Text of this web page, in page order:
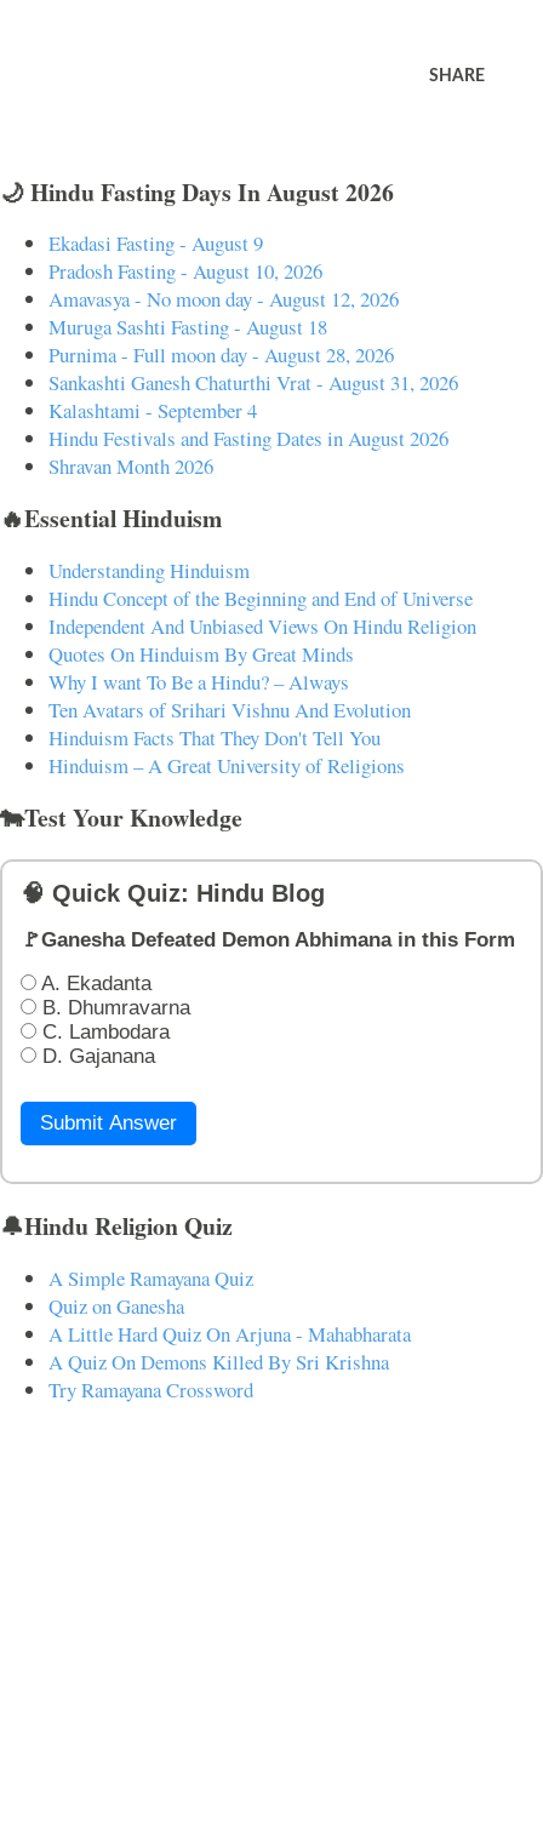
SHARE
🌙 Hindu Fasting Days In August 2026
Ekadasi Fasting - August 9
Pradosh Fasting - August 10, 2026
Amavasya - No moon day - August 12, 2026
Muruga Sashti Fasting - August 18
Purnima - Full moon day - August 28, 2026
Sankashti Ganesh Chaturthi Vrat - August 31, 2026
Kalashtami - September 4
Hindu Festivals and Fasting Dates in August 2026
Shravan Month 2026
🔥Essential Hinduism
Understanding Hinduism
Hindu Concept of the Beginning and End of Universe
Independent And Unbiased Views On Hindu Religion
Quotes On Hinduism By Great Minds
Why I want To Be a Hindu? – Always
Ten Avatars of Srihari Vishnu And Evolution
Hinduism Facts That They Don't Tell You
Hinduism – A Great University of Religions
🐄Test Your Knowledge
🧠 Quick Quiz: Hindu Blog
🚩Ganesha Defeated Demon Abhimana in this Form
A. Ekadanta
B. Dhumravarna
C. Lambodara
D. Gajanana
Submit Answer
🔔Hindu Religion Quiz
A Simple Ramayana Quiz
Quiz on Ganesha
A Little Hard Quiz On Arjuna - Mahabharata
A Quiz On Demons Killed By Sri Krishna
Try Ramayana Crossword